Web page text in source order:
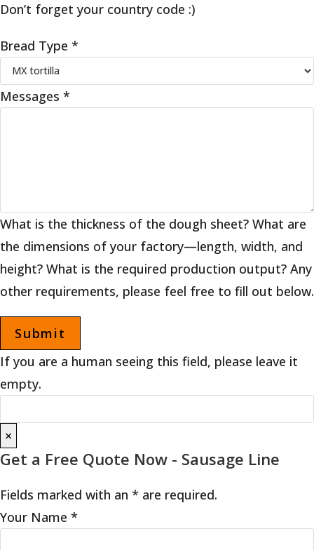
Don’t forget your country code :)
Bread Type *
Messages *
What is the thickness of the dough sheet? What are
the dimensions of your factory—length, width, and
height? What is the required production output? Any
other requirements, please feel free to fill out below.
If you are a human seeing this field, please leave it
empty.
×
Get a Free Quote Now - Sausage Line
Fields marked with an * are required.
Your Name *